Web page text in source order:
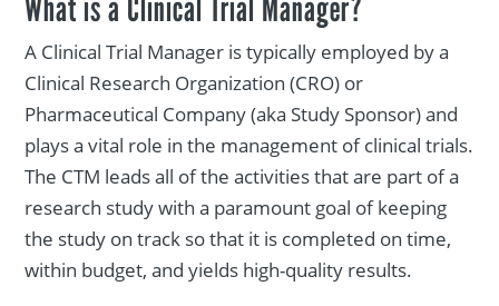
What is a Clinical Trial Manager?
A Clinical Trial Manager is typically employed by a
Clinical Research Organization (CRO) or
Pharmaceutical Company (aka Study Sponsor) and
plays a vital role in the management of clinical trials.
The CTM leads all of the activities that are part of a
research study with a paramount goal of keeping
the study on track so that it is completed on time,
within budget, and yields high-quality results.